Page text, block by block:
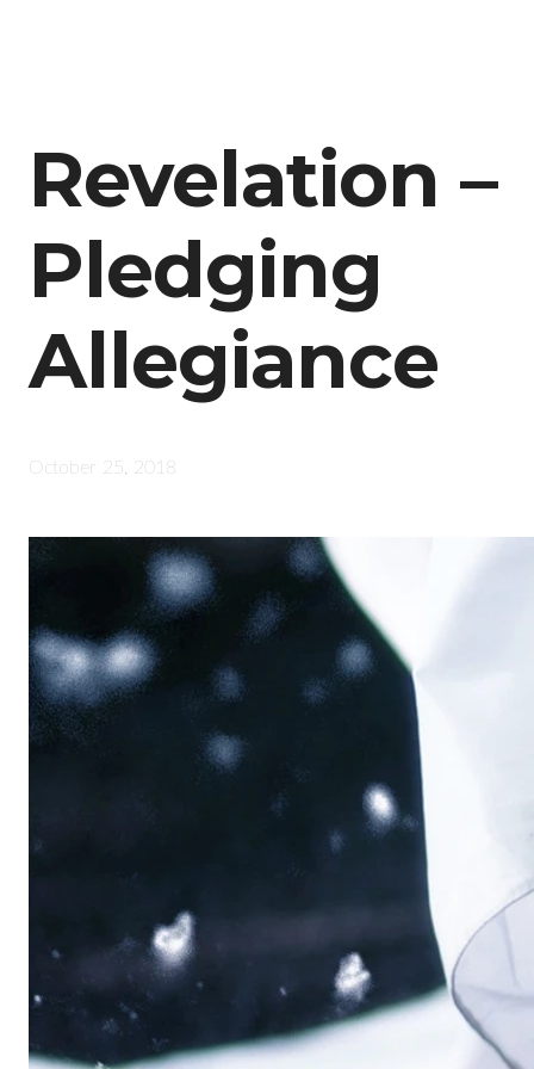
Revelation –
Pledging
Allegiance
October 25, 2018